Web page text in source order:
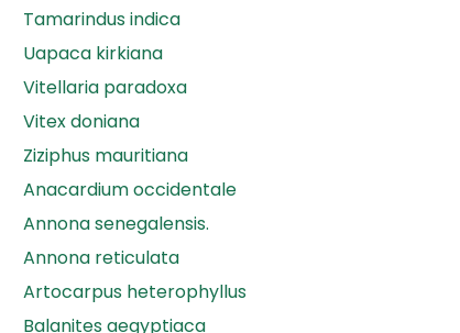
Tamarindus indica
Uapaca kirkiana
Vitellaria paradoxa
Vitex doniana
Ziziphus mauritiana
Anacardium occidentale
Annona senegalensis.
Annona reticulata
Artocarpus heterophyllus
Balanites aegyptiaca